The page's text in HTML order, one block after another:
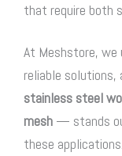
that require both
At Meshstore, we
reliable solutions,
stainless steel
mesh — stands
these